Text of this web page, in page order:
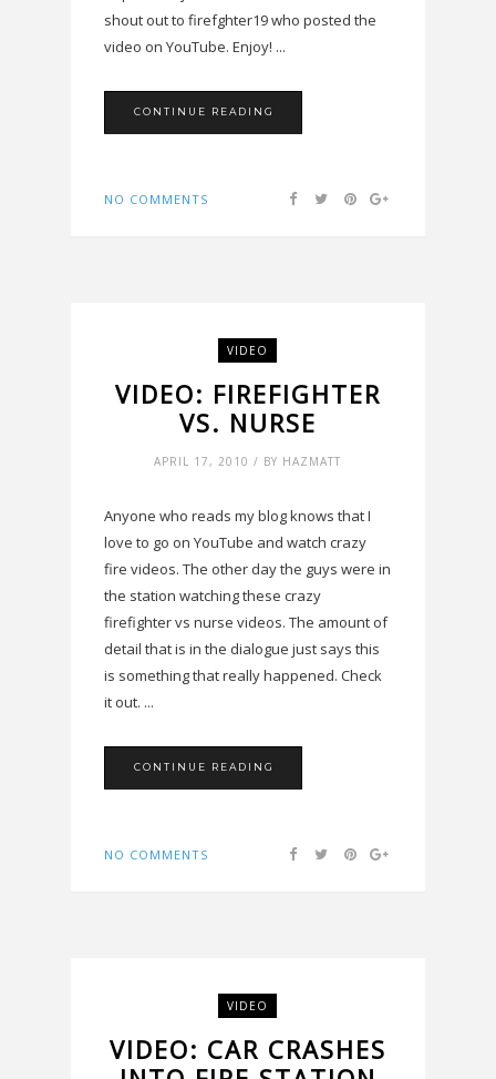
shout out to firefghter19 who posted the
video on YouTube. Enjoy! ...
CONTINUE READING
NO COMMENTS
VIDEO
VIDEO: FIREFIGHTER
VS. NURSE
APRIL 17, 2010 / BY HAZMATT
Anyone who reads my blog knows that I
love to go on YouTube and watch crazy
fire videos. The other day the guys were in
the station watching these crazy
firefighter vs nurse videos. The amount of
detail that is in the dialogue just says this
is something that really happened. Check
it out. ...
CONTINUE READING
NO COMMENTS
VIDEO
VIDEO: CAR CRASHES